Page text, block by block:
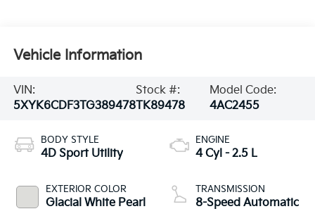
Vehicle Information
VIN:
5XYK6CDF3TG389478
Stock #:
TK89478
Model Code:
4AC2455
BODY STYLE
4D Sport Utility
EXTERIOR COLOR
Glacial White Pearl
ENGINE
4 Cyl - 2.5 L
TRANSMISSION
8-Speed Automatic